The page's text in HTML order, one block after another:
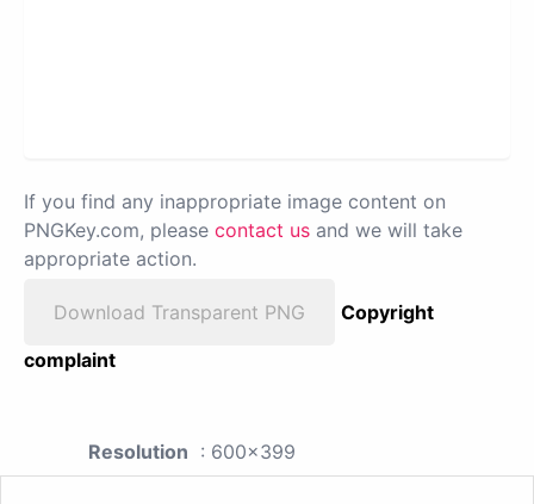
If you find any inappropriate image content on
PNGKey.com, please contact us and we will take
appropriate action.
Download Transparent PNG
Copyright
complaint
Resolution : 600x399